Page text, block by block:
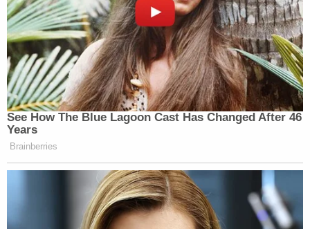
This is a breaking news report which has been
EDITOR'S NOTE: Later Friday, after this report was